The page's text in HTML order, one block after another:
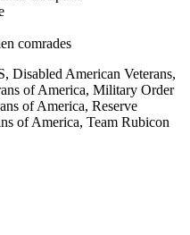
comrades
Disabled American Veterans,
of America, Military Order
of America, Reserve
of America, Team Rubicon